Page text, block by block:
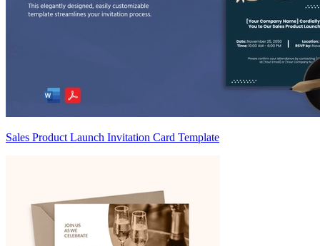
Sales Product Launch Invitation Card Template